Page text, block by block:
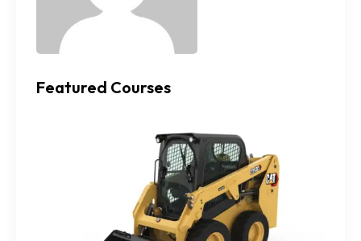
Featured Courses